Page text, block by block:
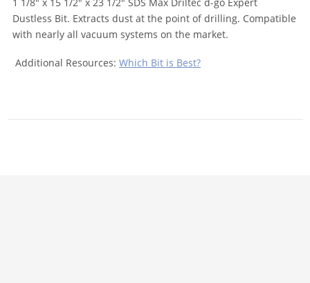
Dustless Bit. Extracts dust at the point of drilling. Compatible
with nearly all vacuum systems on the market.
Additional Resources: Which Bit is Best?